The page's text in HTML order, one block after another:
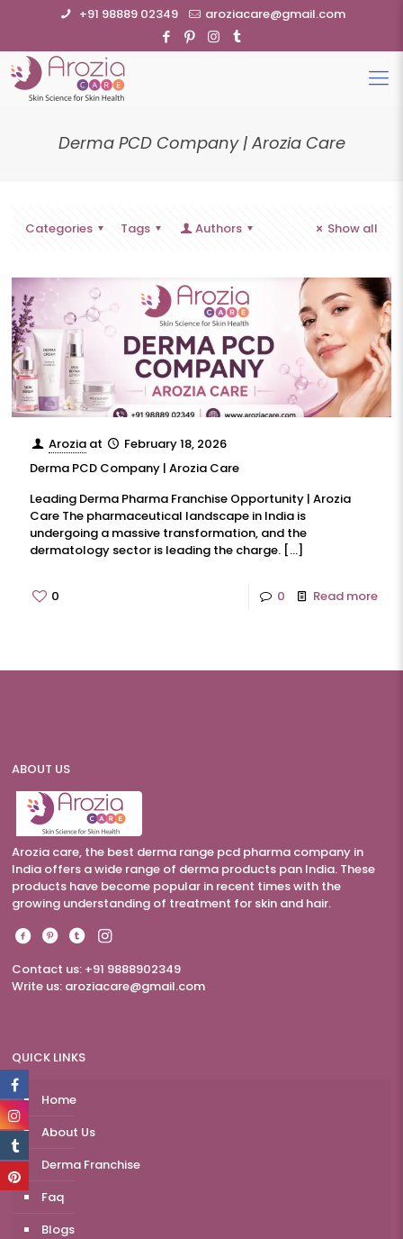
+91 98889 02349 aroziacare@gmail.com
Derma PCD Company | Arozia Care
Categories Tags Authors Show all
Arozia at
February 18, 2026
Derma PCD Company | Arozia Care
Leading Derma Pharma Franchise Opportunity | Arozia
Care The pharmaceutical landscape in India is
undergoing a massive transformation, and the
dermatology sector is leading the charge. […]
0 0 Read more
ABOUT US
Arozia care, the best derma range pcd pharma company in
India offers a wide range of derma products pan India. These
products have become popular in recent times with the
growing understanding of treatment for skin and hair.
Contact us: +91 9888902349
Write us: aroziacare@gmail.com
QUICK LINKS
Home
About Us
Derma Franchise
Faq
Blogs